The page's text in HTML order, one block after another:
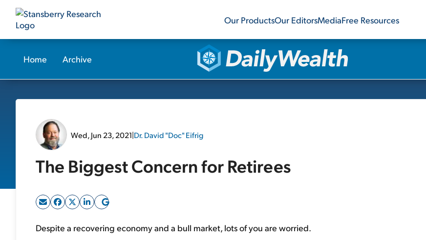
Our ProductsOur EditorsMediaFree Resources
Home Archive
Wed, Jun 23, 2021|Dr. David "Doc" Eifrig
The Biggest Concern for Retirees
Despite a recovering economy and a bull market, lots of you are worried.